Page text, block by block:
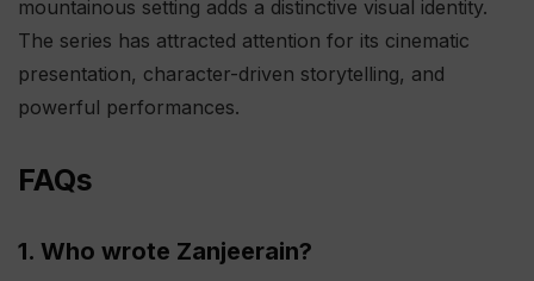
mountainous setting adds a distinctive visual identity.
The series has attracted attention for its cinematic
presentation, character-driven storytelling, and
powerful performances.
FAQs
1. Who wrote Zanjeerain?